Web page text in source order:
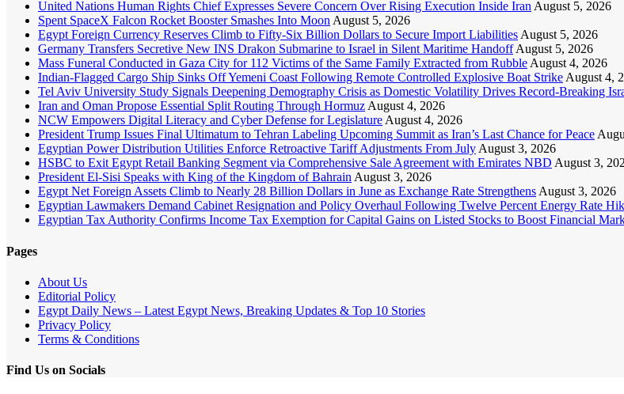
United Nations Human Rights Chief Expresses Severe Concern Over Rising Execution Inside Iran August 5, 2026
Spent SpaceX Falcon Rocket Booster Smashes Into Moon August 5, 2026
Egypt Foreign Currency Reserves Climb to Fifty-Six Billion Dollars to Secure Import Liabilities August 5, 2026
Germany Transfers Secretive New INS Drakon Submarine to Israel in Silent Maritime Handoff August 5, 2026
Mass Funeral Conducted in Gaza City for 112 Victims of the Same Family Extracted from Rubble August 4, 2026
Indian-Flagged Cargo Ship Sinks Off Yemeni Coast Following Remote Controlled Explosive Boat Strike August 4,
Tel Aviv University Study Signals Deepening Demography Crisis as Domestic Volatility Drives Record-Breaking
Iran and Oman Propose Essential Split Routing Through Hormuz August 4, 2026
NCW Empowers Digital Literacy and Cyber Defense for Legislature August 4, 2026
President Trump Issues Final Ultimatum to Tehran Labeling Upcoming Summit as Iran’s Last Chance for Peace
Egyptian Power Distribution Utilities Enforce Retroactive Tariff Adjustments From July August 3, 2026
HSBC to Exit Egypt Retail Banking Segment via Comprehensive Sale Agreement with Emirates NBD August 3,
President El-Sisi Speaks with King of the Kingdom of Bahrain August 3, 2026
Egypt Net Foreign Assets Climb to Nearly 28 Billion Dollars in June as Exchange Rate Strengthens August 3, 2026
Egyptian Lawmakers Demand Cabinet Resignation and Policy Overhaul Following Twelve Percent Energy Rate
Egyptian Tax Authority Confirms Income Tax Exemption for Capital Gains on Listed Stocks to Boost Financial
Pages
About Us
Editorial Policy
Egypt Daily News – Latest Egypt News, Breaking Updates & Top 10 Stories
Privacy Policy
Terms & Conditions
Find Us on Socials